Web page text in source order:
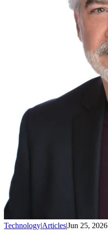
Technology|Articles|Jun 25, 2026